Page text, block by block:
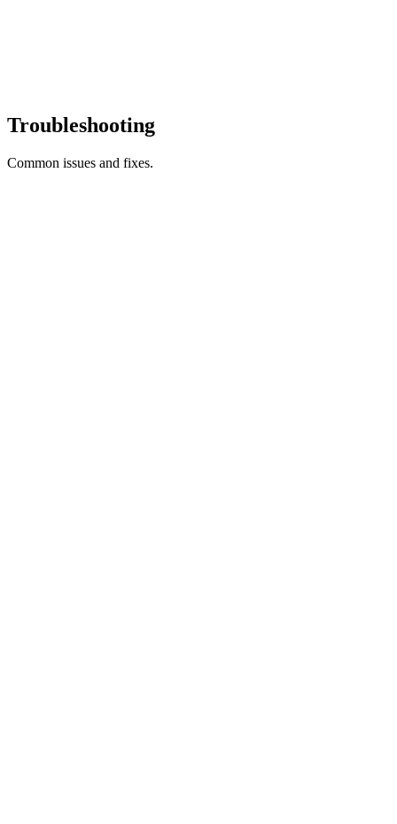
Troubleshooting
Common issues and fixes.